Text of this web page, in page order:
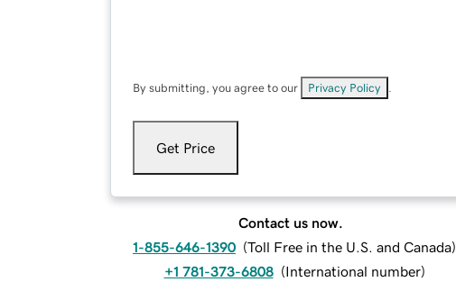
By submitting, you agree to our Privacy Policy
Get Price
Contact us now.
1-855-646-1390 (Toll Free in the U.S. and Canada)
+1 781-373-6808 (International number)